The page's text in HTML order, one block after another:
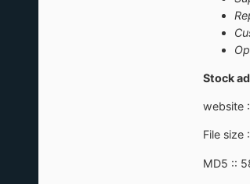
Stock
website
File size
MD5 ::